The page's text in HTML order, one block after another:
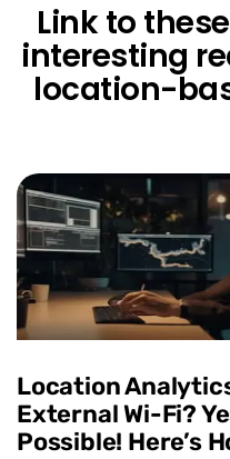
Link to
interesting
location-
Location
External Wi-Fi?
Possible! Here’s